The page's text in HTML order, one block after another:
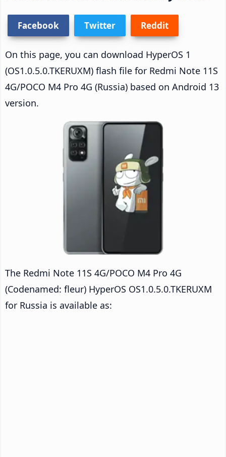
Facebook Twitter Reddit
On this page, you can download HyperOS 1
(OS1.0.5.0.TKERUXM) flash file for Redmi Note 11S
4G/POCO M4 Pro 4G (Russia) based on Android 13
version.
The Redmi Note 11S 4G/POCO M4 Pro 4G
(Codenamed: fleur) HyperOS OS1.0.5.0.TKERUXM
for Russia is available as: